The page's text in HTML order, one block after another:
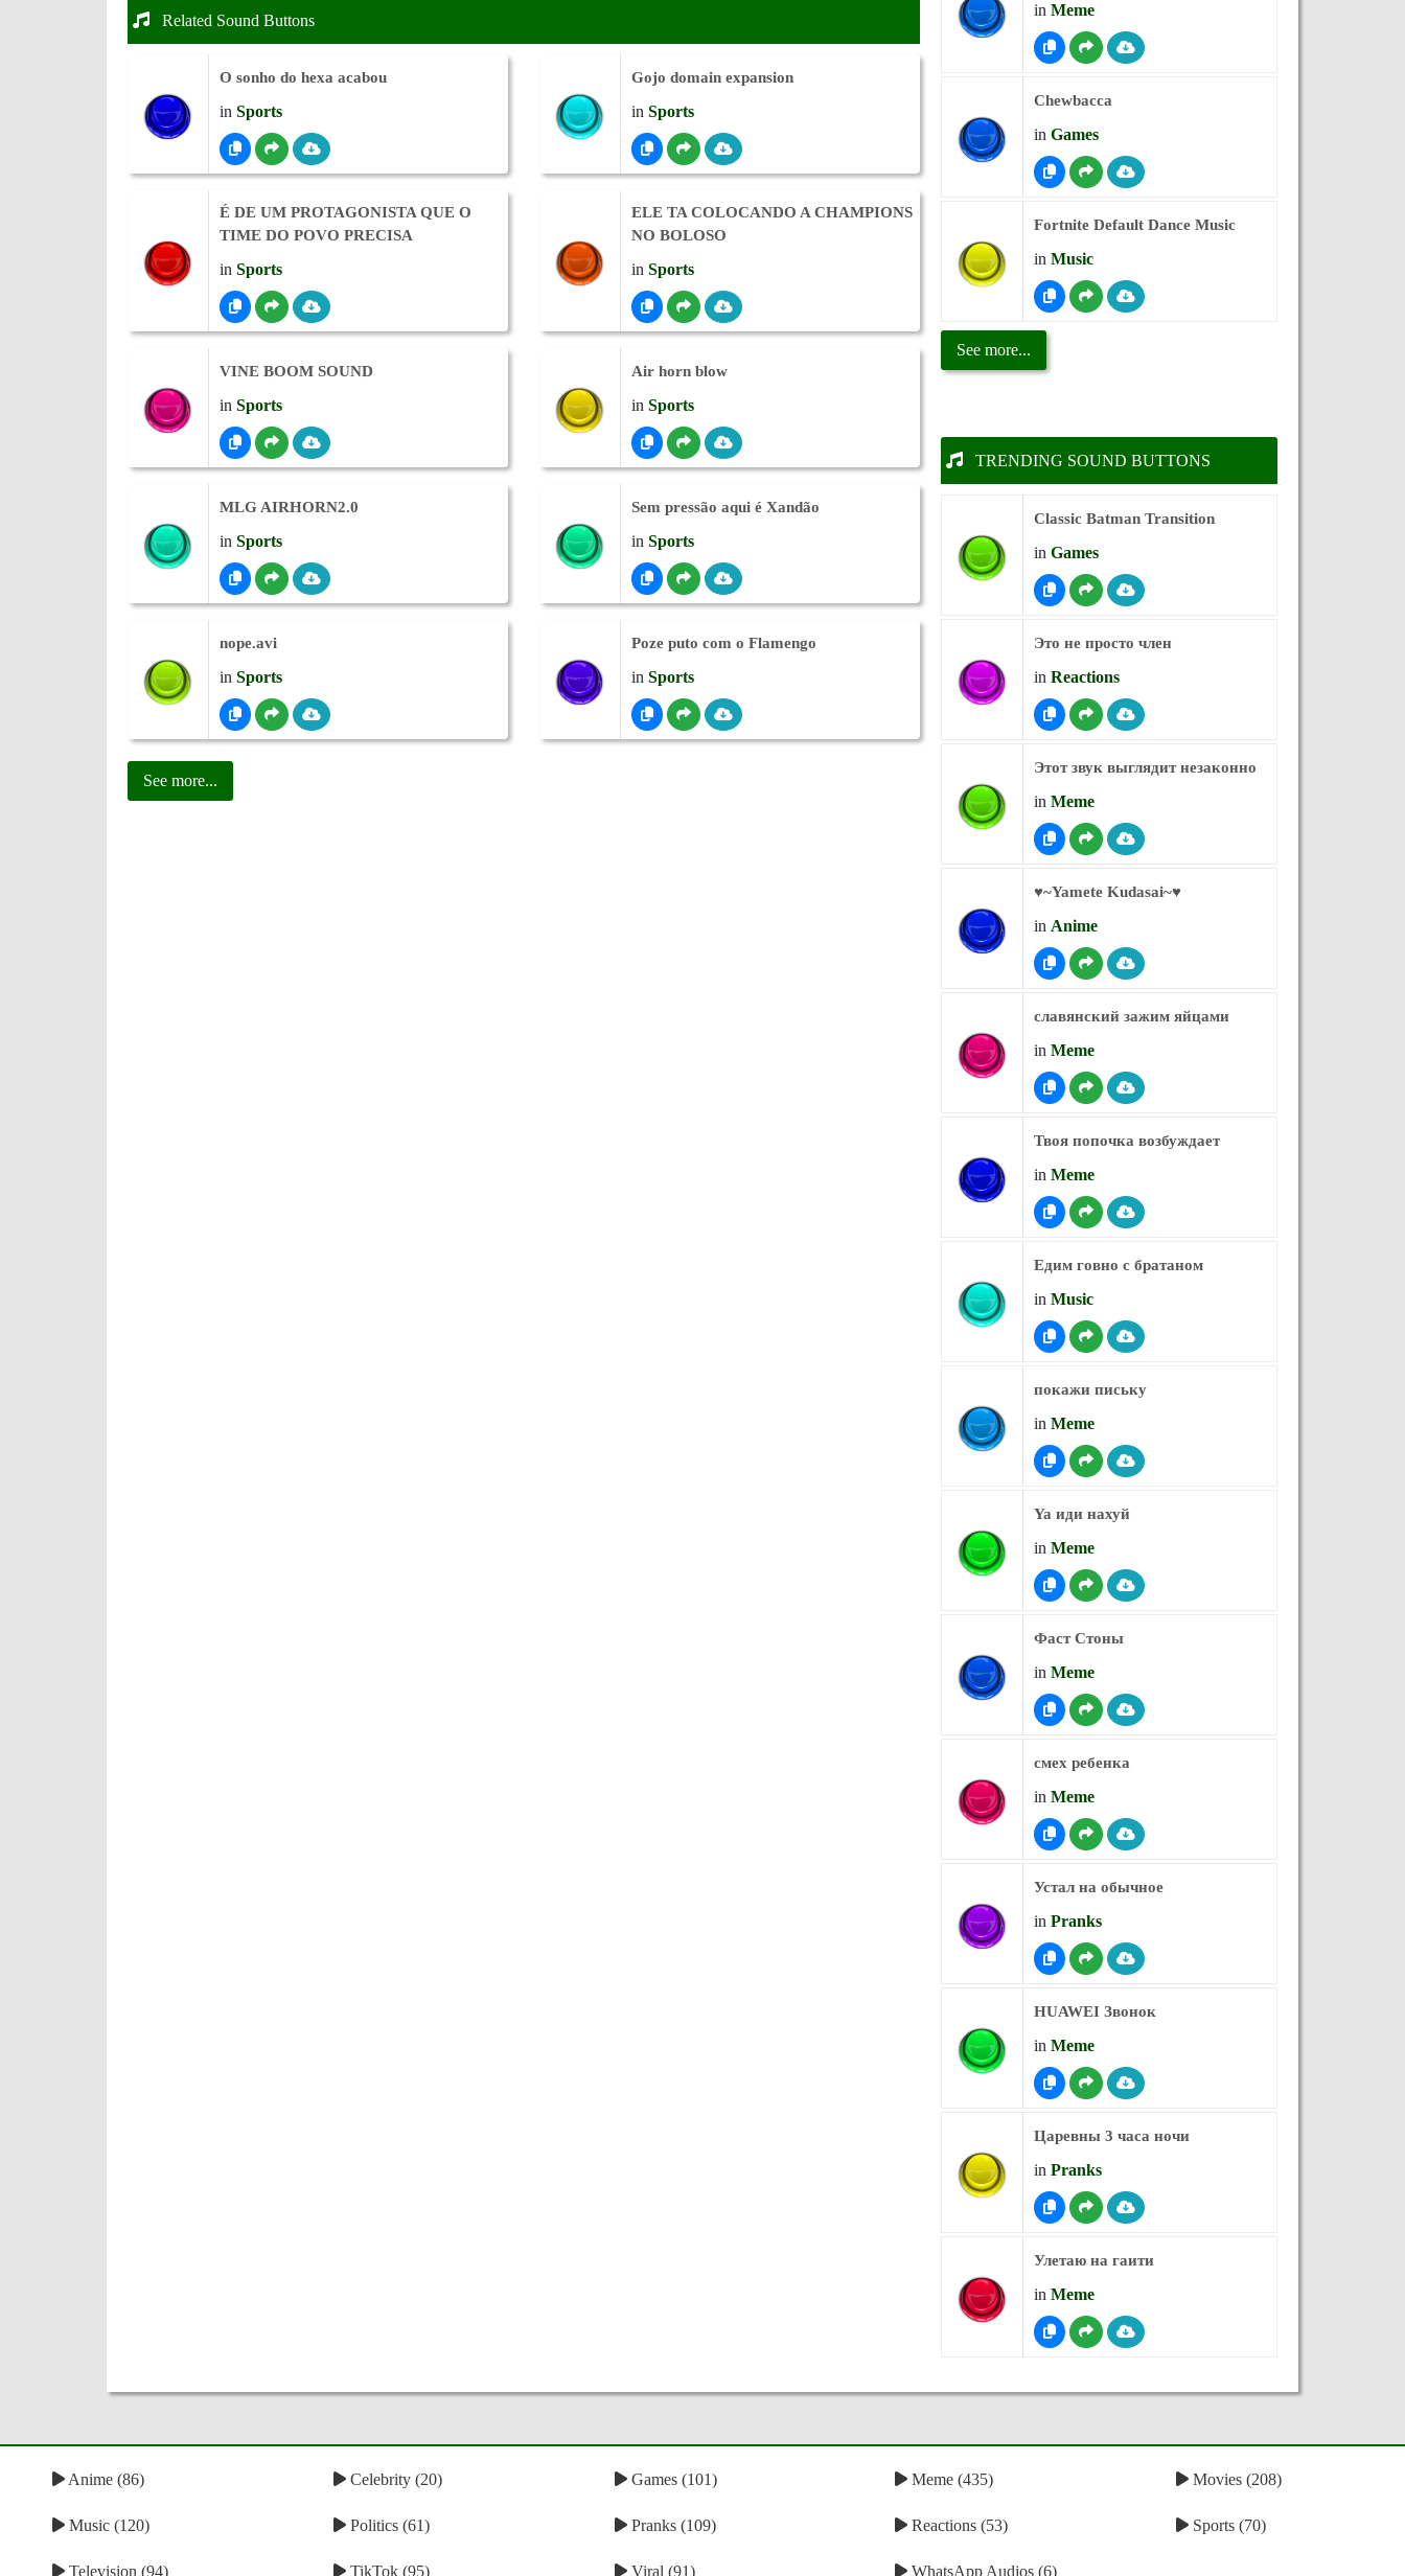
Related Sound Buttons
O sonho do hexa acabou
in Sports
Gojo domain expansion
in Sports
É DE UM PROTAGONISTA QUE O
TIME DO POVO PRECISA
in Sports
ELE TA COLOCANDO A CHAMPIONS
NO BOLOSO
in Sports
VINE BOOM SOUND
in Sports
Air horn blow
in Sports
MLG AIRHORN2.0
in Sports
Sem pressão aqui é Xandão
in Sports
nope.avi
in Sports
Poze puto com o Flamengo
in Sports
See more...
in Meme
Chewbacca
in Games
Fortnite Default Dance Music
in Music
See more...
TRENDING SOUND BUTTONS
Classic Batman Transition
in Games
Это не просто член
in Reactions
Этот звук выглядит незаконно
in Meme
♥︎~Yamete Kudasai~♥︎
in Anime
славянский зажим яйцами
in Meme
Твоя попочка возбуждает
in Meme
Едим говно с братаном
in Music
покажи письку
in Meme
Ya иди нахуй
in Meme
Фаст Стоны
in Meme
смех ребенка
in Meme
Устал на обычное
in Pranks
HUAWEI Звонок
in Meme
Царевны 3 часа ночи
in Pranks
Улетаю на гаити
in Meme
Anime (86) Celebrity (20) Games (101) Meme (435) Movies (208)
Music (120) Politics (61) Pranks (109) Reactions (53) Sports (70)
Television (94) TikTok (95) Viral (91) WhatsApp Audios (6)